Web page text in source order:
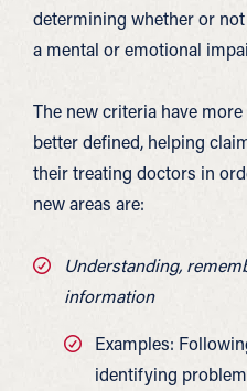
determining whether or
a mental or emotional
The new criteria have
better defined, helping
their treating doctors in
new areas are:
Understanding,
information
Examples:
identifying